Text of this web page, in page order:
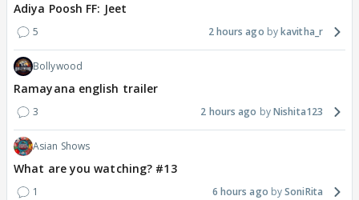
Adiya Poosh FF: Jeet
5 2 hours ago kavitha_r
Bollywood
Ramayana english trailer
3 2 hours ago Nishita123
Asian Shows
What are you watching? #13
1 6 hours ago SoniRita